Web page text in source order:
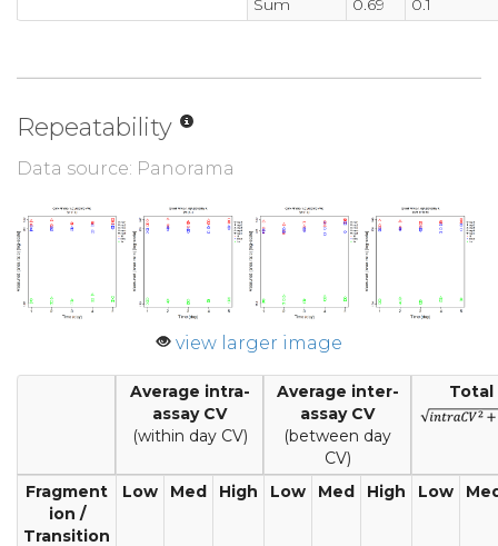
Sum
0.69 0.1
Repeatability
Data source: Panorama
view larger image
Average intra-
assay CV
(within day CV)
Average inter-
assay CV
(between day
CV)
Total
Fragment
ion /
Transition
Low Med High Low Med High Low